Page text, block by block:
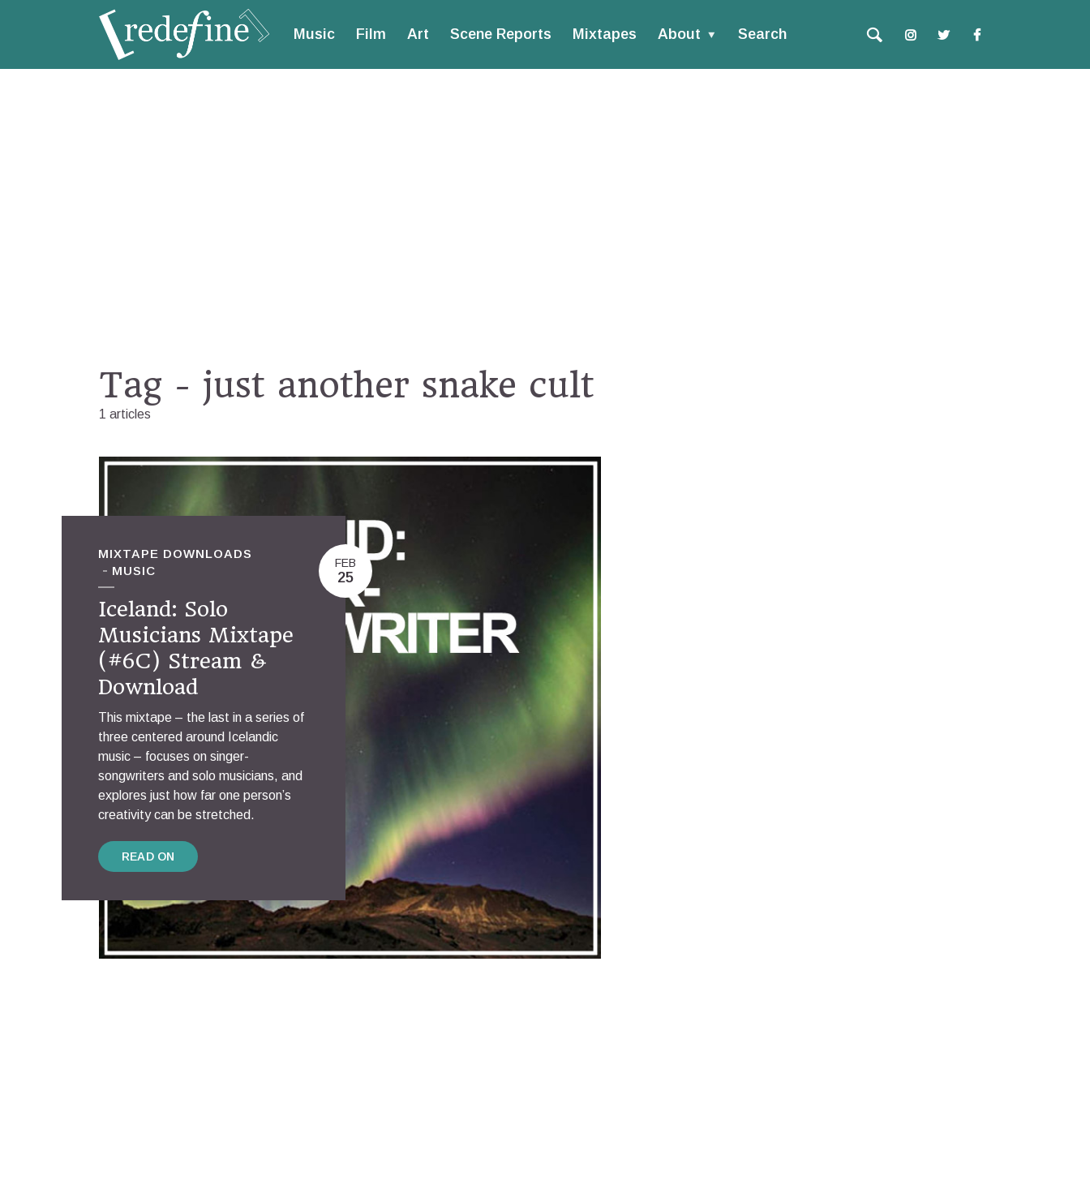
Music Film Art Scene Reports Mixtapes About Search
Tag - just another snake cult
1 articles
MIXTAPE DOWNLOADS
MUSIC
Iceland: Solo
Musicians Mixtape
(#6C) Stream &
Download
This mixtape – the last in a series of
three centered around Icelandic
music – focuses on singer-
songwriters and solo musicians, and
explores just how far one person’s
creativity can be stretched.
READ ON
FEB
25